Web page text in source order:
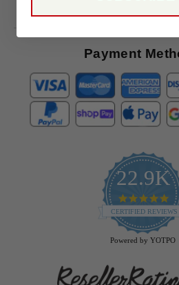
Payment
22.9K
star
CERTIFIED REVIEWS
Powered by YOTPO